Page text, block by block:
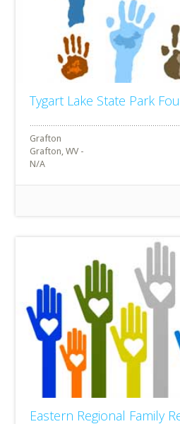
Tygart Lake State Park
Grafton
Grafton, WV -
N/A
Eastern Regional Family